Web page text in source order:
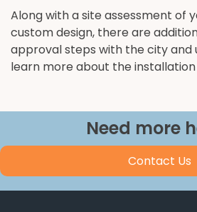
Along with a site assessment of
custom design, there are
approval steps with the city and
learn more about the
Need more
Contact Us